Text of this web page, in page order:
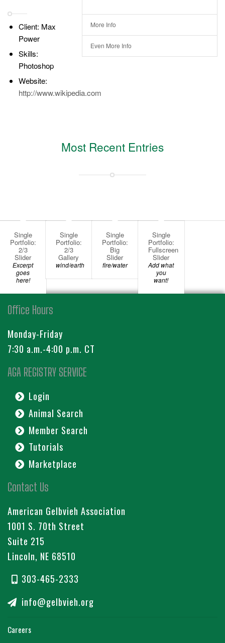
Client: Max
Power
Skills:
Photoshop
Website:
http://www.wikipedia.com
More Info
Even More Info
Most Recent Entries
Single
Portfolio:
2/3
Slider
Excerpt
goes
here!
Single
Portfolio:
2/3
Gallery
wind/earth
Single
Portfolio:
Big
Slider
fire/water
Single
Portfolio:
Fullscreen
Slider
Add what
you
want!
Office Hours
Monday-Friday
7:30 a.m.-4:00 p.m. CT
AGA REGISTRY SERVICE
Login
Animal Search
Member Search
Tutorials
Marketplace
Contact Us
American Gelbvieh Association
1001 S. 70th Street
Suite 215
Lincoln, NE 68510
303-465-2333
info@gelbvieh.org
Careers